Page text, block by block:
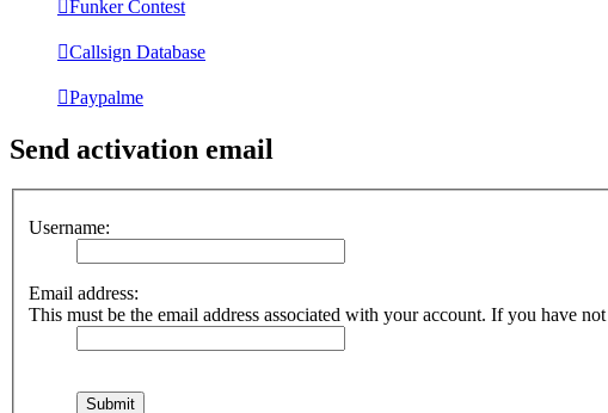
Funker Contest
Callsign Database
Paypalme
Send activation email
Username:
Email address:
This must be the email address associated with your account. If you have